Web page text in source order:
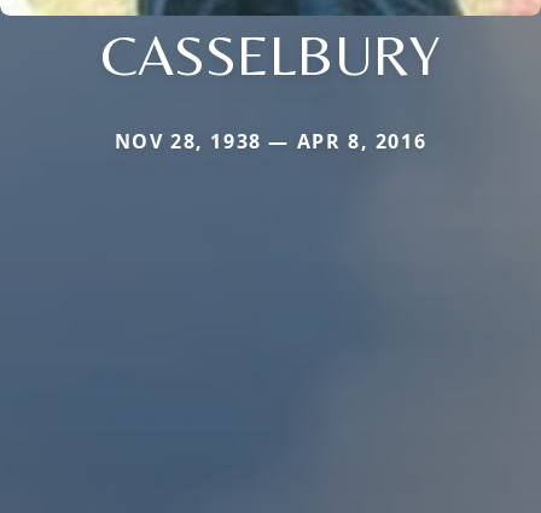
CASSELBURY
NOV 28, 1938 — APR 8, 2016